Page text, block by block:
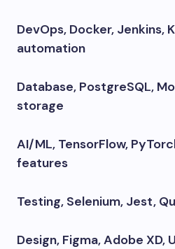
DevOps, Docker, Jenkins,
automation
Database, PostgreSQL,
storage
AI/ML, TensorFlow,
features
Testing, Selenium, Jest,
Design, Figma, Adobe XD,